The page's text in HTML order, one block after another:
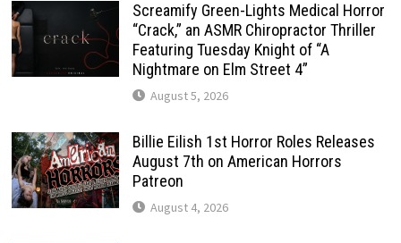
Screamify Green-Lights Medical Horror
“Crack,” an ASMR Chiropractor Thriller
Featuring Tuesday Knight of “A
Nightmare on Elm Street 4”
August 5, 2026
Billie Eilish 1st Horror Roles Releases
August 7th on American Horrors
Patreon
August 4, 2026